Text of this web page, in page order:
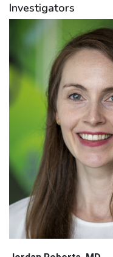
Investigators